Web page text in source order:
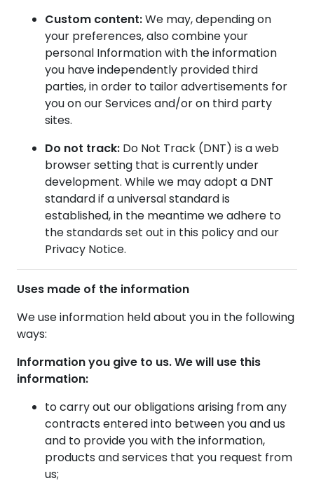
Custom content:We may, depending on
your preferences, also combine your
personal Information with the information
you have independently provided third
parties, in order to tailor advertisements for
you on our Services and/or on third party
sites.
Do not track: Do Not Track (DNT) is a web
browser setting that is currently under
development. While we may adopt a DNT
standard if a universal standard is
established, in the meantime we adhere to
the standards set out in this policy and our
Privacy Notice.
Uses made of the information
We use information held about you in the following
ways:
Information you give to us. We will use this
information:
to carry out our obligations arising from any
contracts entered into between you and us
and to provide you with the information,
products and services that you request from
us;